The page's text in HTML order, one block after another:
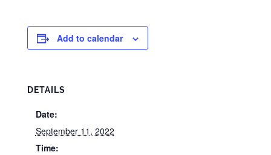
Add to calendar
DETAILS
Date:
September 11, 2022
Time: